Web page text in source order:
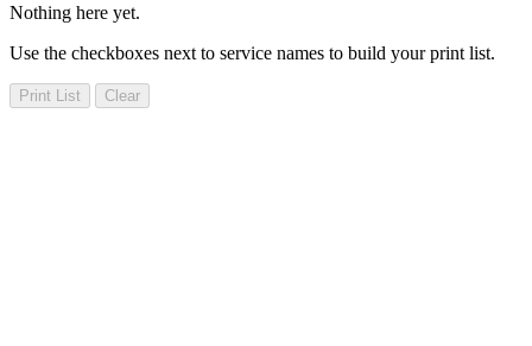
Nothing here yet.
Use the checkboxes next to service names to build your print list.
Print List Clear